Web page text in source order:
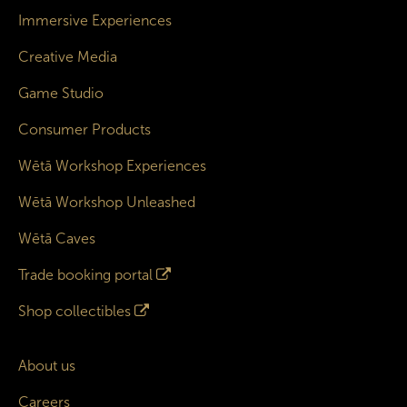
Immersive Experiences
Creative Media
Game Studio
Consumer Products
Wētā Workshop Experiences
Wētā Workshop Unleashed
Wētā Caves
Trade booking portal
Shop collectibles
About us
Careers